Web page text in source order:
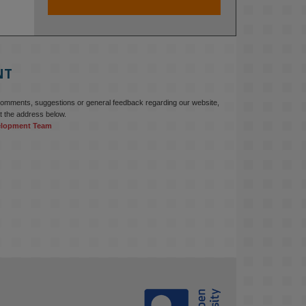
education starts with building the
www.linkedin.com/pulse/innova...
Join us on 6 May (11:00–12:00 BST)
suggestions or general feedback regarding our website,
the address below.
Team